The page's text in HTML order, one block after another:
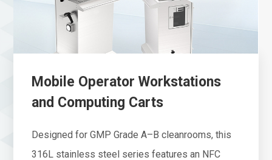
Mobile Operator Workstations
and Computing Carts
Designed for GMP Grade A–B cleanrooms, this
316L stainless steel series features an NFC